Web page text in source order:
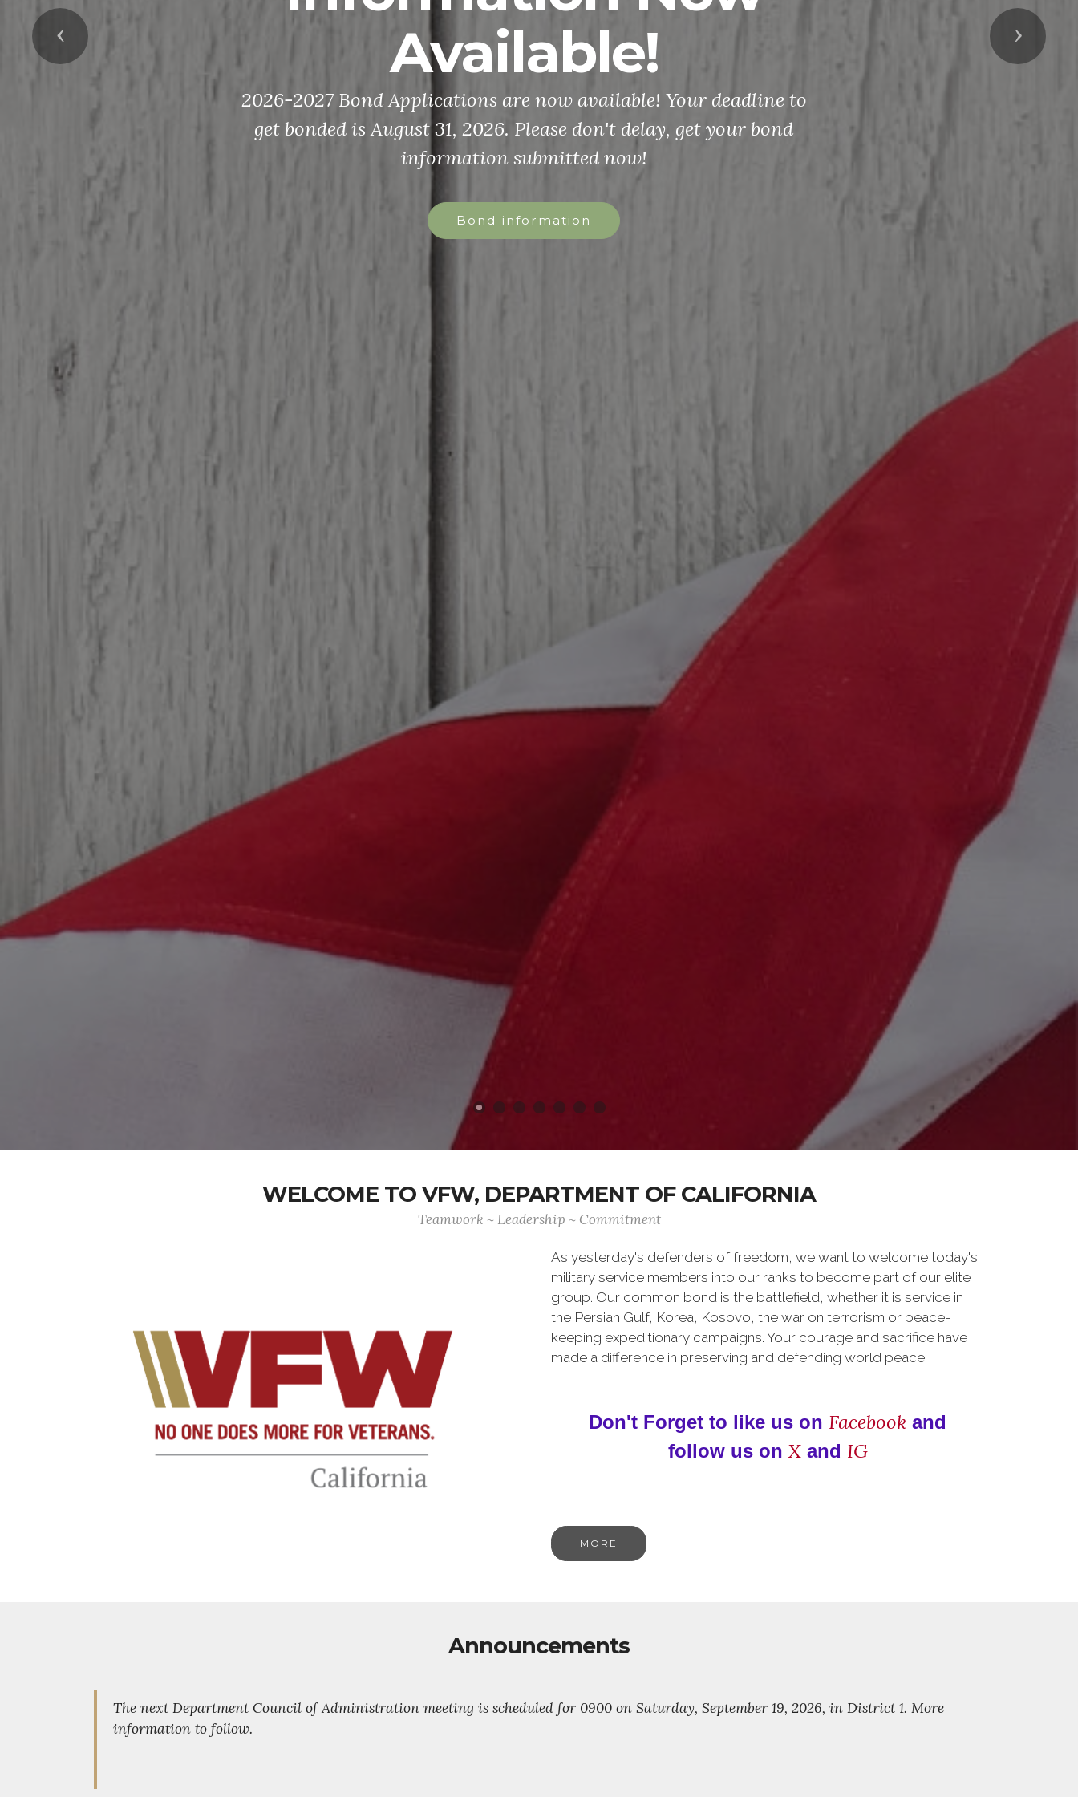
Available!
2026-2027 Bond Applications are now available! Your deadline to
get bonded is August 31, 2026. Please don't delay, get your bond
information submitted now!
Bond information
Previous Next
WELCOME TO VFW, DEPARTMENT OF CALIFORNIA
Teamwork ~ Leadership ~ Commitment
As yesterday's defenders of freedom, we want to welcome today's
military service members into our ranks to become part of our elite
group. Our common bond is the battlefield, whether it is service in
the Persian Gulf, Korea, Kosovo, the war on terrorism or peace-
keeping expeditionary campaigns. Your courage and sacrifice have
made a difference in preserving and defending world peace.
Don't Forget to like us on Facebook and
follow us on X and IG
MORE
Announcements
The next Department Council of Administration meeting is scheduled for 0900 on Saturday, September 19, 2026, in District 1. More
information to follow.